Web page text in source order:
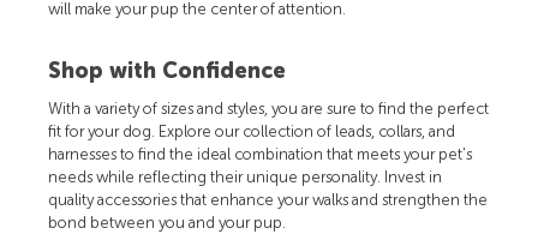
will make your pup the center of attention.
Shop with Confidence
With a variety of sizes and styles, you are sure to find the perfect
fit for your dog. Explore our collection of leads, collars, and
harnesses to find the ideal combination that meets your pet's
needs while reflecting their unique personality. Invest in
quality accessories that enhance your walks and strengthen the
bond between you and your pup.